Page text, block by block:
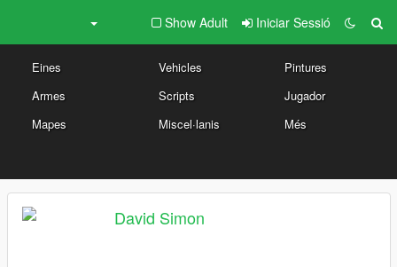
Show Adult Iniciar Sessió
Eines Vehicles
Pintures
Armes
Scripts
Jugador
Mapes
Miscel·lanis Més
David Simon